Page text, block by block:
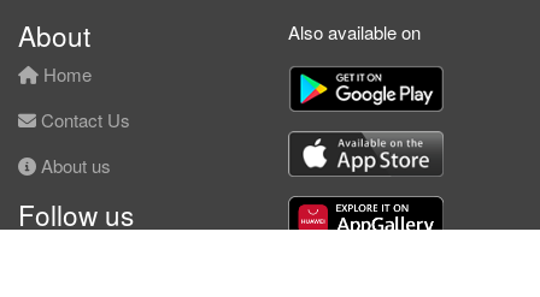
About
Home
Contact Us
About us
Follow us
Also available on